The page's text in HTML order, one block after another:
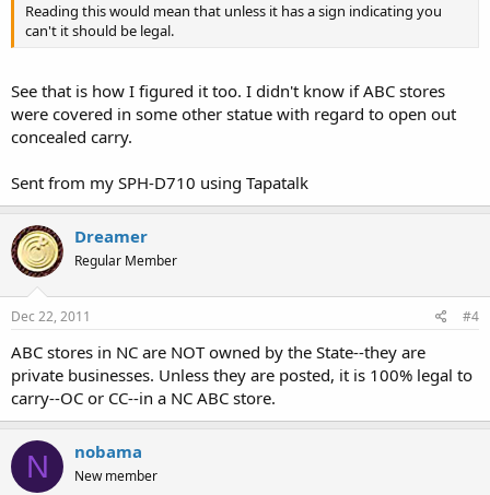
Reading this would mean that unless it has a sign indicating you
can't it should be legal.
See that is how I figured it too. I didn't know if ABC stores
were covered in some other statue with regard to open out
concealed carry.
Sent from my SPH-D710 using Tapatalk
Dreamer
Regular Member
Dec 22, 2011 #4
ABC stores in NC are NOT owned by the State--they are
private businesses. Unless they are posted, it is 100% legal to
carry--OC or CC--in a NC ABC store.
N nobama
New member